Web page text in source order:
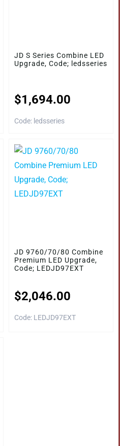
JD S Series Combine LED
Upgrade, Code; ledsseries
$1,694.00
Code: ledsseries
JD 9760/70/80 Combine
Premium LED Upgrade,
Code; LEDJD97EXT
$2,046.00
Code: LEDJD97EXT